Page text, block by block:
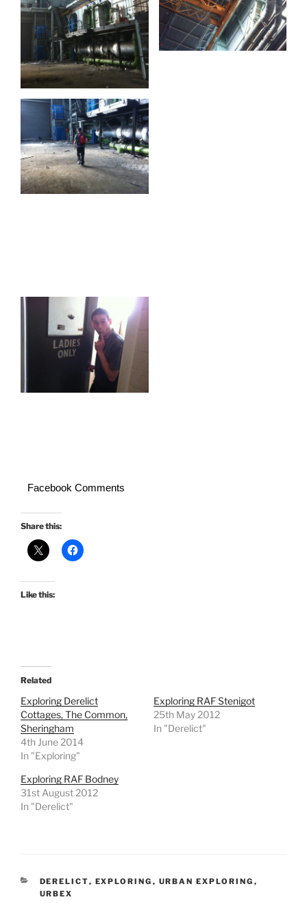
Facebook Comments
Share this:
Like this:
Related
Exploring Derelict
Cottages, The Common,
Sheringham
4th June 2014
In "Exploring"
Exploring RAF Stenigot
25th May 2012
In "Derelict"
Exploring RAF Bodney
31st August 2012
In "Derelict"
CATEGORIES
DERELICT, EXPLORING , URBAN EXPLORING ,
URBEX